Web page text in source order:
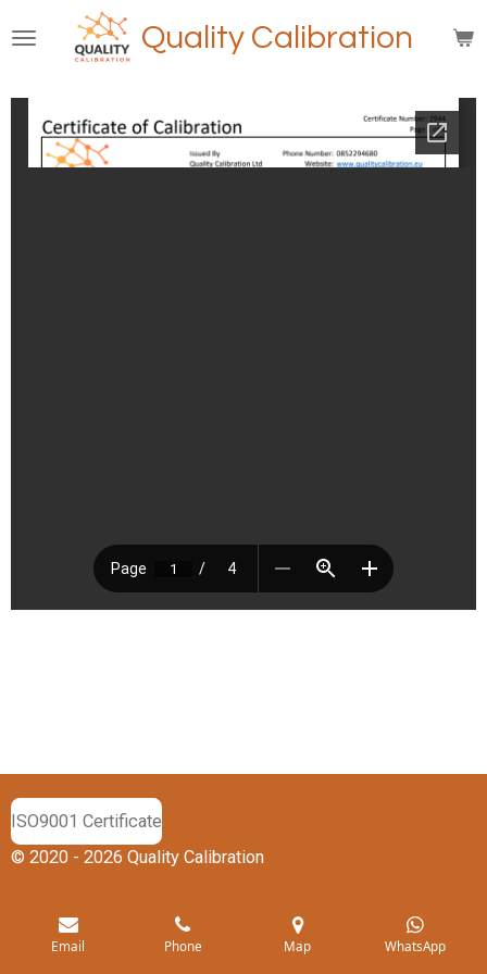
to
content
Quality Calibration
ISO9001 Certificate
© 2020 - 2026 Quality Calibration
Email Phone Map WhatsApp